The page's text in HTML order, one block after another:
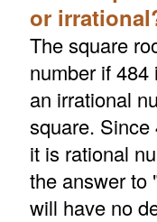
or
The square
number if
an irrational
square.
it is rational
the answer to
will have no